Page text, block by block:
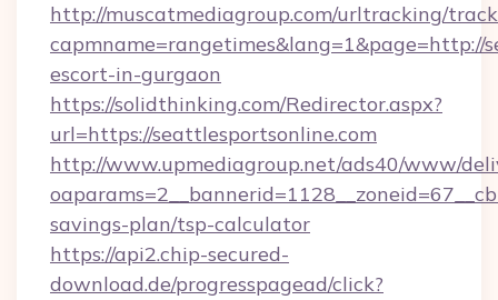
http://muscatmediagroup.com/urltracking/
capmname=rangetimes&lang=1&page=http://
escort-in-gurgaon
https://solidthinking.com/Redirector.aspx?
url=https://seattlesportsonline.com
http://www.upmediagroup.net/ads40/www/
savings-plan/tsp-calculator
https://api2.chip-secured-
download.de/progresspagead/click?